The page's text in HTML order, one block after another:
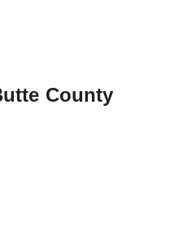
County